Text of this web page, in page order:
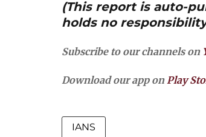
(This report is auto-
holds no
Subscribe to our channels on
Download our app onPlay
IANS